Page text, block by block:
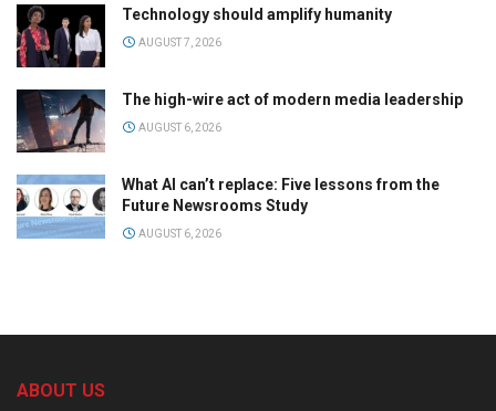
Technology should amplify humanity
AUGUST 7, 2026
The high-wire act of modern media leadership
AUGUST 6, 2026
What AI can’t replace: Five lessons from the
Future Newsrooms Study
AUGUST 6, 2026
ABOUT US